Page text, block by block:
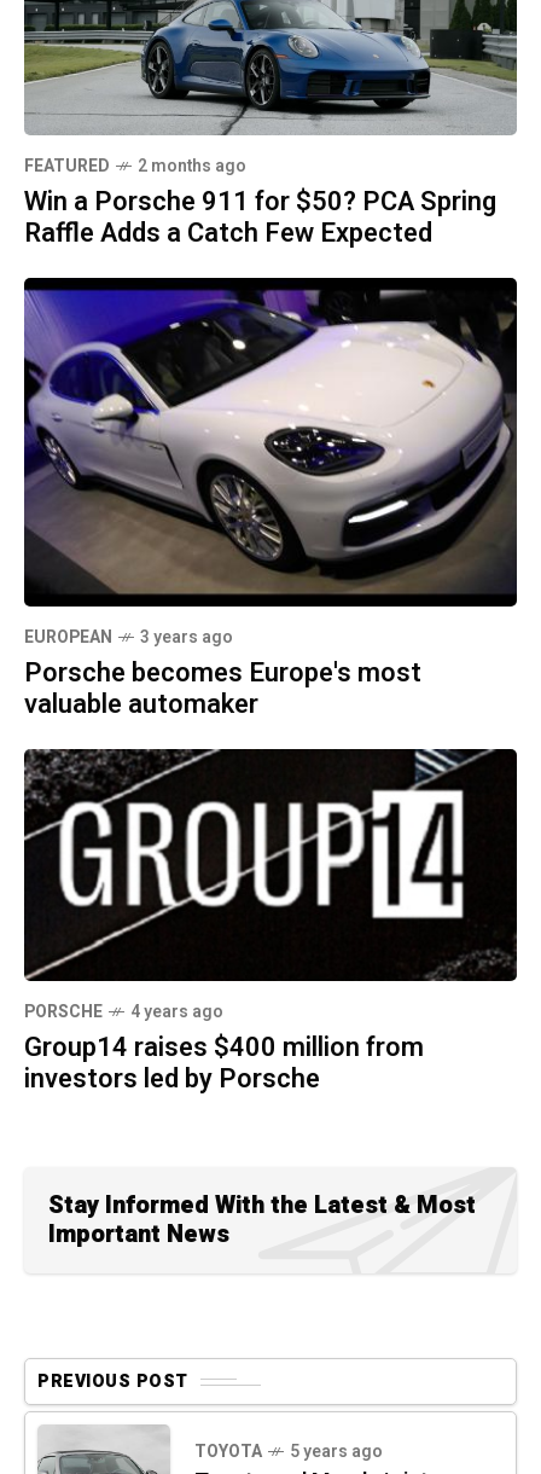
FEATURED 2 months ago
Win a Porsche 911 for $50? PCA Spring
Raffle Adds a Catch Few Expected
EUROPEAN 3 years ago
Porsche becomes Europe's most
valuable automaker
PORSCHE 4 years ago
Group14 raises $400 million from
investors led by Porsche
Stay Informed With the Latest & Most
Important News
PREVIOUS POST
TOYOTA 5 years ago